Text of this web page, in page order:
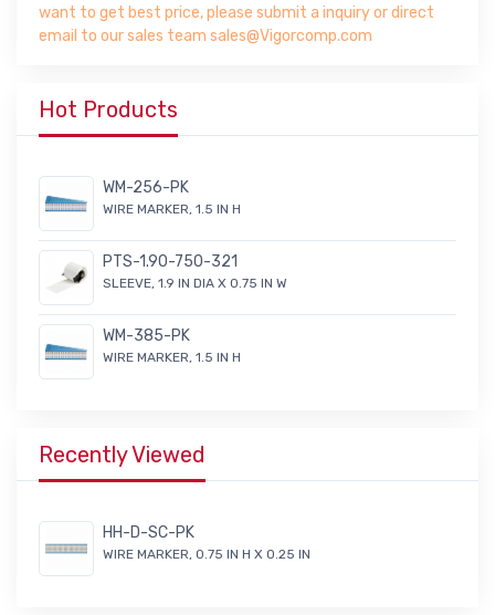
want to get best price, please submit a inquiry or direct
email to our sales team sales@Vigorcomp.com
Hot Products
WM-256-PK
WIRE MARKER, 1.5 IN H
PTS-1.90-750-321
SLEEVE, 1.9 IN DIA X 0.75 IN W
WM-385-PK
WIRE MARKER, 1.5 IN H
Recently Viewed
HH-D-SC-PK
WIRE MARKER, 0.75 IN H X 0.25 IN